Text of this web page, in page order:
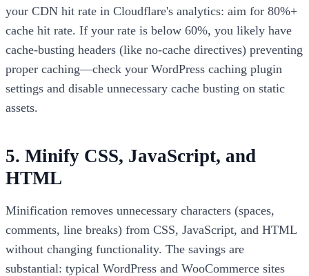
your CDN hit rate in Cloudflare's analytics: aim for 80%+
cache hit rate. If your rate is below 60%, you likely have
cache-busting headers (like no-cache directives) preventing
proper caching—check your WordPress caching plugin
settings and disable unnecessary cache busting on static
assets.
5. Minify CSS, JavaScript, and
HTML
Minification removes unnecessary characters (spaces,
comments, line breaks) from CSS, JavaScript, and HTML
without changing functionality. The savings are
substantial: typical WordPress and WooCommerce sites